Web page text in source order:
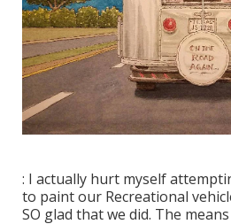
: I actually hurt myself
to paint our Recreational
SO glad that we did. The